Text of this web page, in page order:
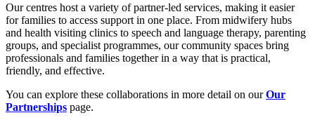
Our centres host a variety of partner‑led services, making it easier
for families to access support in one place. From midwifery hubs
and health visiting clinics to speech and language therapy, parenting
groups, and specialist programmes, our community spaces bring
professionals and families together in a way that is practical,
friendly, and effective.
You can explore these collaborations in more detail on ourOur
Partnerships page.